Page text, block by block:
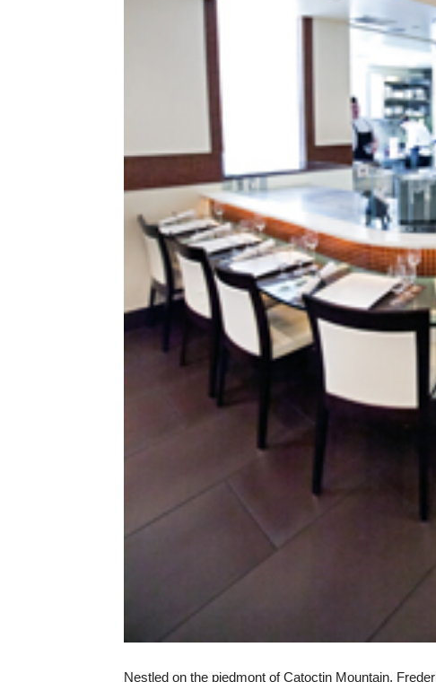
Nestled on the piedmont of Catoctin Mountain,